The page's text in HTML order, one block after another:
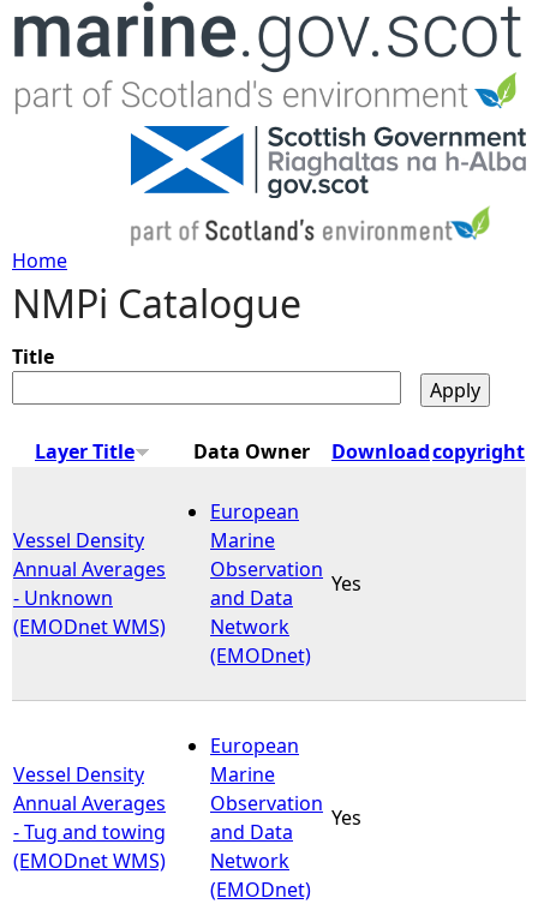
Jump to navigation
Y
o
u
r
e
h
e
r
e
Home
NMPi Catalogue
Title
Layer Title Data Owner Downloadcopyright
Vessel Density
Annual Averages
- Unknown
(EMODnet WMS)
European
Marine
Observation
and Data
Network
(EMODnet)
Yes
Vessel Density
Annual Averages
- Tug and towing
(EMODnet WMS)
European
Marine
Observation
and Data
Network
(EMODnet)
Yes